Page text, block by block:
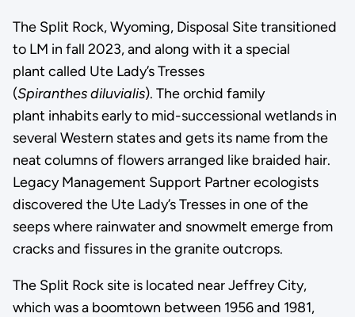
The Split Rock, Wyoming, Disposal Site transitioned
to LM in fall 2023, and along with it a special
plant called Ute Lady’s Tresses
(Spiranthes diluvialis). The orchid family
plant inhabits early to mid-successional wetlands in
several Western states and gets its name from the
neat columns of flowers arranged like braided hair.
Legacy Management Support Partner ecologists
discovered the Ute Lady’s Tresses in one of the
seeps where rainwater and snowmelt emerge from
cracks and fissures in the granite outcrops.
The Split Rock site is located near Jeffrey City,
which was a boomtown between 1956 and 1981,